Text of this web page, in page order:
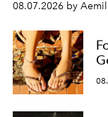
08.07.2026 by